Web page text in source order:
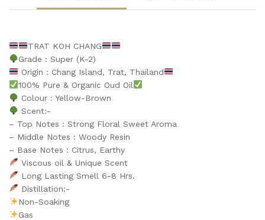
TRAT KOH CHANG
Grade : Super (K-2)
Origin : Chang Island, Trat, Thailand
100% Pure & Organic Oud Oil
Colour : Yellow-Brown
Scent:-
– Top Notes : Strong Floral Sweet Aroma
– Middle Notes : Woody Resin
– Base Notes : Citrus, Earthy
Viscous oil & Unique Scent
Long Lasting Smell 6-8 Hrs.
Distillation:-
Non-Soaking
Gas